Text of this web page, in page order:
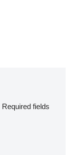
Required fields